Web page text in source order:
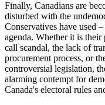
Finally, Canadians are
disturbed with the
Conservatives have used
agenda. Whether it is
call scandal, the lack of
procurement process, or
controversial legislation,
alarming contempt for
Canada's electoral rules